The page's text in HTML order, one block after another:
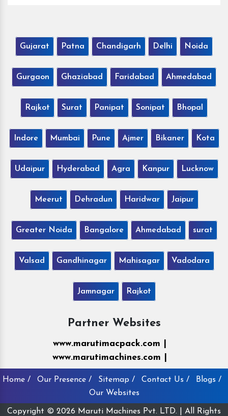
Gujarat Patna Chandigarh Delhi Noida
Gurgaon Ghaziabad Faridabad Ahmedabad
Rajkot Surat Panipat Sonipat Bhopal
Indore Mumbai Pune Ajmer Bikaner Kota
Udaipur Hyderabad Agra Kanpur Lucknow
Meerut Dehradun Haridwar Jaipur
Greater Noida Bangalore Ahmedabad surat
Valsad Gandhinagar Mahisagar Vadodara
Jamnagar Rajkot
Partner Websites
www.marutimacpack.com |
www.marutimachines.com |
Home / Our Presence / Sitemap / Contact Us /
Blogs /
Our Websites
Copyright © 2026 Maruti Machines Pvt. LTD. | All Rights